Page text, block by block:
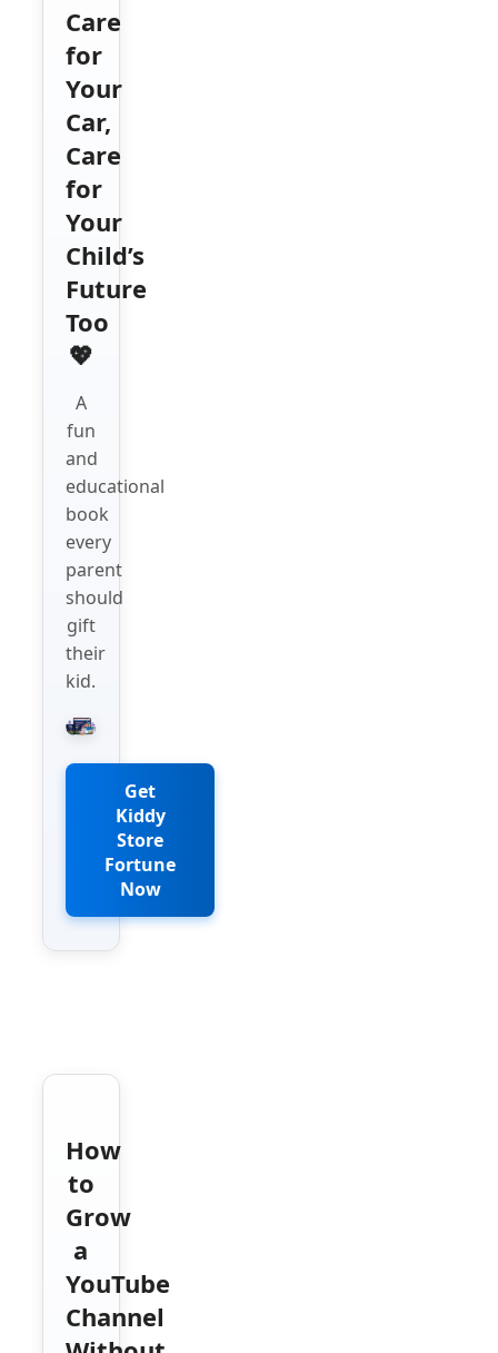
Care
for
Your
Car,
Care
for
Your
Child’s
Future
Too
💖
A
fun
and
educational
book
every
parent
should
gift
their
kid.
Get
Kiddy
Store
Fortune
Now
How
to
Grow
a
YouTube
Channel